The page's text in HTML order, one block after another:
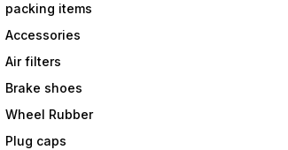
packing items
Accessories
Air filters
Brake shoes
Wheel Rubber
Plug caps